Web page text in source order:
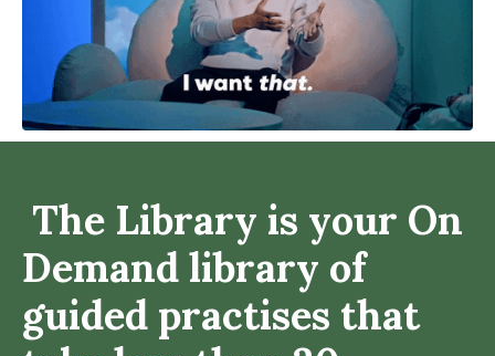
The Library is your On
Demand library of
guided practises that